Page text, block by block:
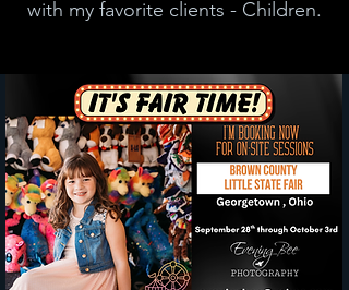
with my favorite clients - Children.